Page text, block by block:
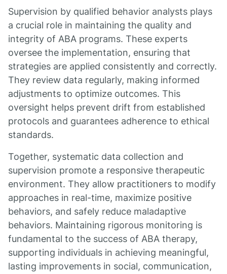
Supervision by qualified behavior analysts plays
a crucial role in maintaining the quality and
integrity of ABA programs. These experts
oversee the implementation, ensuring that
strategies are applied consistently and correctly.
They review data regularly, making informed
adjustments to optimize outcomes. This
oversight helps prevent drift from established
protocols and guarantees adherence to ethical
standards.
Together, systematic data collection and
supervision promote a responsive therapeutic
environment. They allow practitioners to modify
approaches in real-time, maximize positive
behaviors, and safely reduce maladaptive
behaviors. Maintaining rigorous monitoring is
fundamental to the success of ABA therapy,
supporting individuals in achieving meaningful,
lasting improvements in social, communication,